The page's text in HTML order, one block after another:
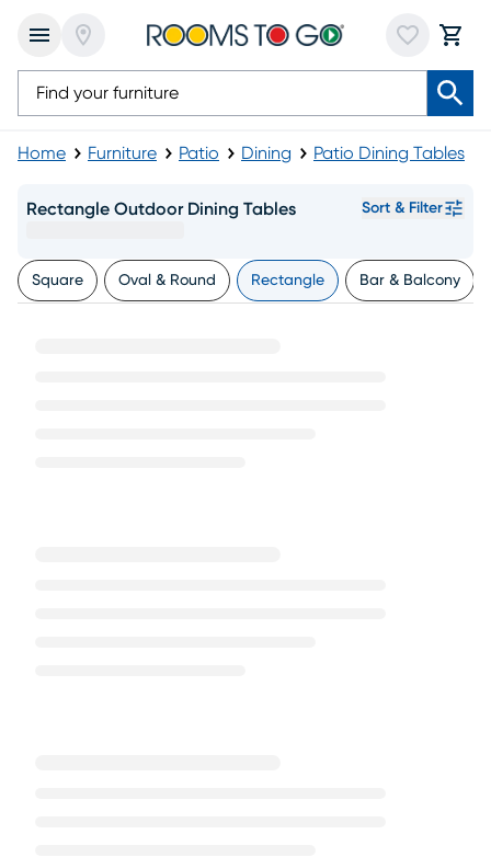
Home Furniture Patio Dining Patio Dining Tables
Rectangle Outdoor Dining Tables Sort & Filter
Square Oval & Round Rectangle Bar & Balcony